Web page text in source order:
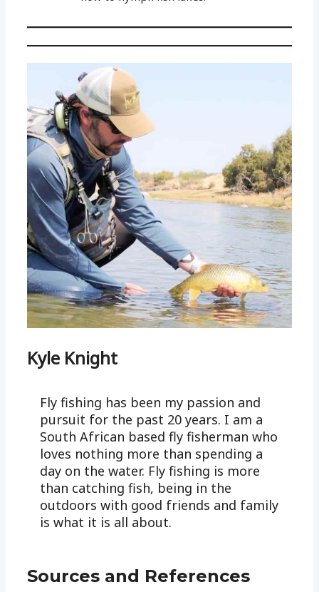
Kyle Knight
Fly fishing has been my passion and
pursuit for the past 20 years. I am a
South African based fly fisherman who
loves nothing more than spending a
day on the water. Fly fishing is more
than catching fish, being in the
outdoors with good friends and family
is what it is all about.
Sources and References